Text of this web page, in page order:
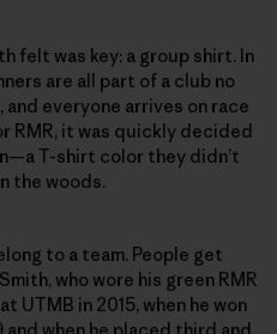
felt was key: a group shirt. In
are all part of a club no
everyone arrives on race
RMR, it was quickly decided
T-shirt color they didn’t
the woods.
to a team. People get
who wore his green RMR
UTMB in 2015, when he won